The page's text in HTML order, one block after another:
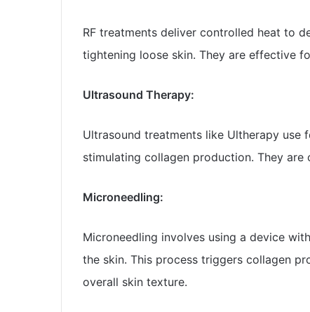
RF treatments deliver controlled heat to
tightening loose skin. They are effective
Ultrasound Therapy:
Ultrasound treatments like Ultherapy
stimulating collagen production. They
Microneedling:
Microneedling involves using a device
the skin. This process triggers collagen
overall skin texture.